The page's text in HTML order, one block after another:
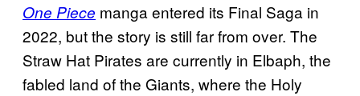
One Piece manga entered its Final Saga in
2022, but the story is still far from over. The
Straw Hat Pirates are currently in Elbaph, the
fabled land of the Giants, where the Holy